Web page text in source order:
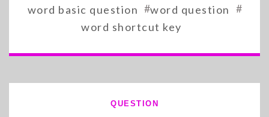
word basic question #word question #
word shortcut key
QUESTION